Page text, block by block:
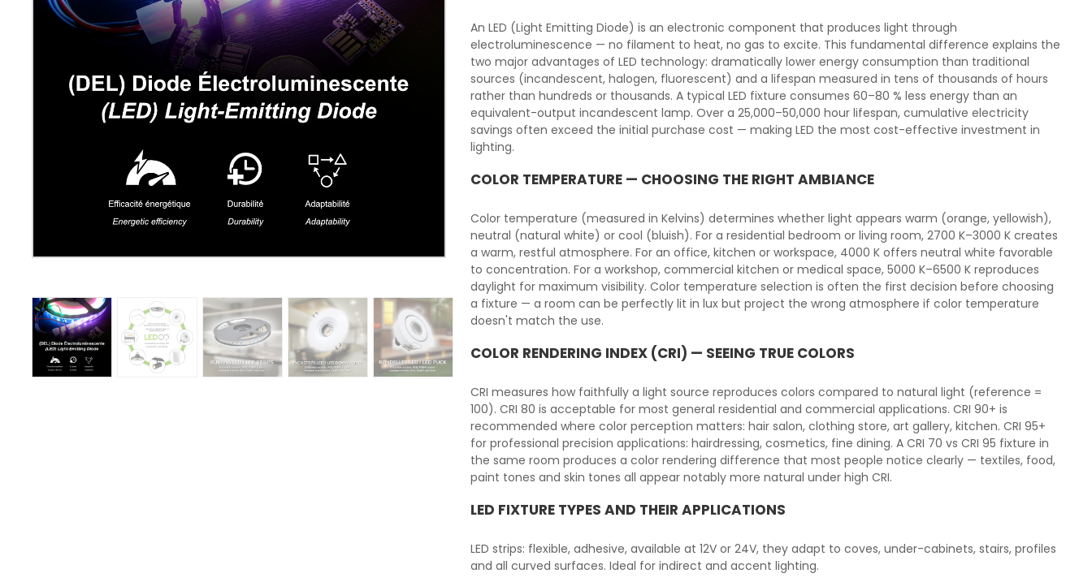
An LED (Light Emitting Diode) is an electronic component that produces light through
electroluminescence — no filament to heat, no gas to excite. This fundamental difference explains the
two major advantages of LED technology: dramatically lower energy consumption than traditional
sources (incandescent, halogen, fluorescent) and a lifespan measured in tens of thousands of hours
rather than hundreds or thousands. A typical LED fixture consumes 60–80 % less energy than an
equivalent-output incandescent lamp. Over a 25,000–50,000 hour lifespan, cumulative electricity
savings often exceed the initial purchase cost — making LED the most cost-effective investment in
lighting.
COLOR TEMPERATURE — CHOOSING THE RIGHT AMBIANCE
Color temperature (measured in Kelvins) determines whether light appears warm (orange, yellowish),
neutral (natural white) or cool (bluish). For a residential bedroom or living room, 2700 K–3000 K creates
a warm, restful atmosphere. For an office, kitchen or workspace, 4000 K offers neutral white favorable
to concentration. For a workshop, commercial kitchen or medical space, 5000 K–6500 K reproduces
daylight for maximum visibility. Color temperature selection is often the first decision before choosing
a fixture — a room can be perfectly lit in lux but project the wrong atmosphere if color temperature
doesn't match the use.
COLOR RENDERING INDEX (CRI) — SEEING TRUE COLORS
CRI measures how faithfully a light source reproduces colors compared to natural light (reference =
100). CRI 80 is acceptable for most general residential and commercial applications. CRI 90+ is
recommended where color perception matters: hair salon, clothing store, art gallery, kitchen. CRI 95+
for professional precision applications: hairdressing, cosmetics, fine dining. A CRI 70 vs CRI 95 fixture in
the same room produces a color rendering difference that most people notice clearly — textiles, food,
paint tones and skin tones all appear notably more natural under high CRI.
LED FIXTURE TYPES AND THEIR APPLICATIONS
LED strips: flexible, adhesive, available at 12V or 24V, they adapt to coves, under-cabinets, stairs, profiles
and all curved surfaces. Ideal for indirect and accent lighting.